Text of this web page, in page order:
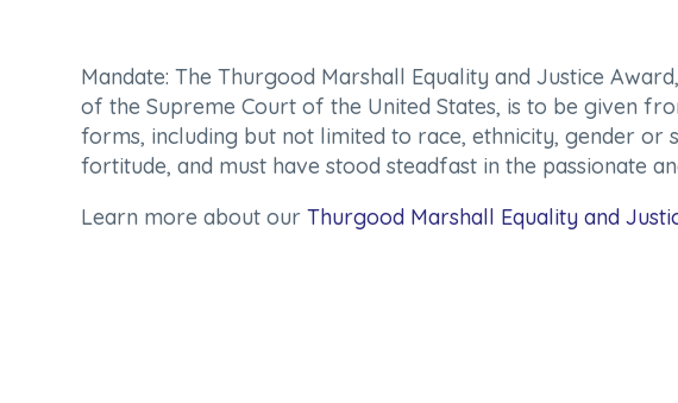
Mandate: The Thurgood Marshall Equality and Justice
of the Supreme Court of the United States, is to be given
forms, including but not limited to race, ethnicity, gender or
fortitude, and must have stood steadfast in the passionate
Learn more about our Thurgood Marshall Equality and